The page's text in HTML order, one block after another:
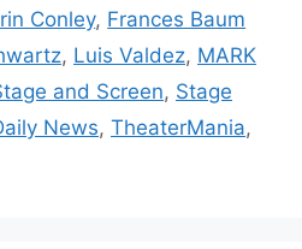
Conley, Frances Baum
, Luis Valdez, MARK
and Screen, Stage
News, TheaterMania,